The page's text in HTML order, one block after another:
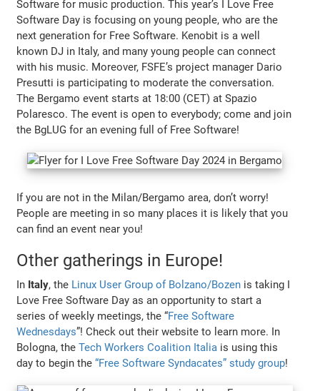
Software for music production. This year’s I Love Free
Software Day is focusing on young people, who are the
next generation for Free Software. Kenobit is a well
known DJ in Italy, and many young people can connect
with his music. Moreover, FSFE’s project manager Dario
Presutti is participating to moderate the conversation.
The Bergamo event starts at 18:00 (CET) at Spazio
Polaresco. The event is open to everybody; come and join
the BgLUG for an evening full of Free Software!
If you are not in the Milan/Bergamo area, don’t worry!
People are meeting in so many places it is likely that you
can find an event near you!
Other gatherings in Europe!
In Italy, the Linux User Group of Bolzano/Bozen is taking I
Love Free Software Day as an opportunity to start a
series of weekly meetings, the “Free Software
Wednesdays”! Check out their website to learn more. In
Bologna, theTech Workers Coalition Italia is using this
day to begin the“Free Software Syndacates” study group!